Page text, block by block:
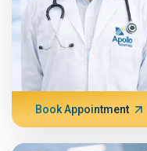
Book Appointment